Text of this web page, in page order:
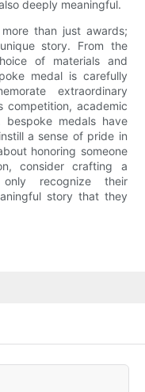
deeply meaningful.
than just awards;
story. From the
of materials and
medal is carefully
extraordinary
competition, academic
bespoke medals have
a sense of pride in
honoring someone
consider crafting a
recognize their
story that they